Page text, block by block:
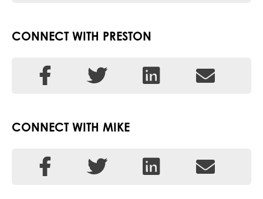
CONNECT WITH PRESTON
CONNECT WITH MIKE